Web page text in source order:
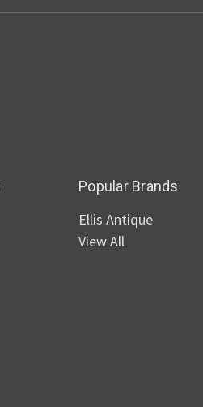
Popular Brands
Ellis Antique
View All